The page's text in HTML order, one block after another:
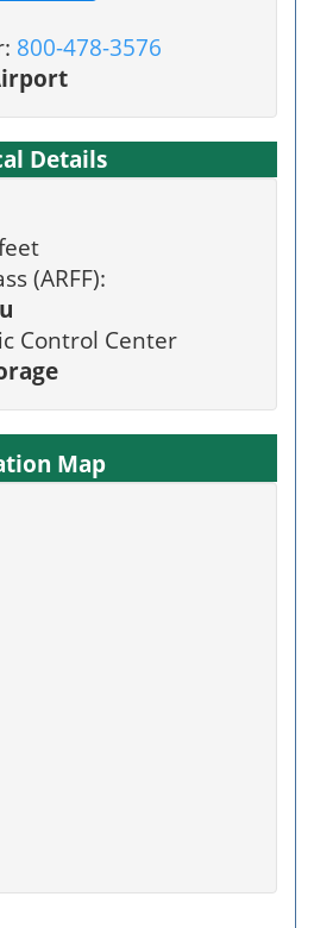
800-478-3576
Details
(ARFF):
Control Center
Map